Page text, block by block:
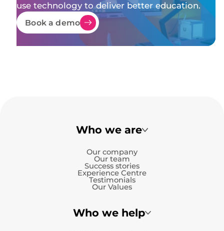
use technology to deliver better education.
Book a demo
Who we are
Our company
Our team
Success stories
Experience Centre
Testimonials
Our Values
Who we help